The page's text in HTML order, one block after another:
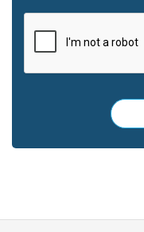
Please
click
to